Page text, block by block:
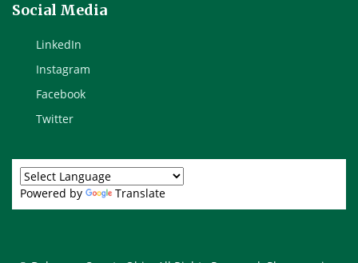
Social Media
LinkedIn
Instagram
Facebook
Twitter
Powered by Translate